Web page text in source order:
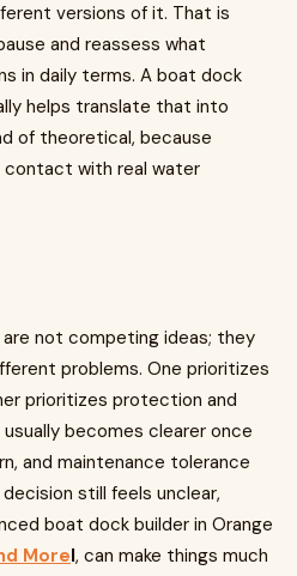
versions of it. That is
and reassess what
in daily terms. A boat dock
helps translate that into
of theoretical, because
contact with real water
not competing ideas; they
problems. One prioritizes
prioritizes protection and
becomes clearer once
and maintenance tolerance
still feels unclear,
boat dock builder in Orange
Morel, can make things much